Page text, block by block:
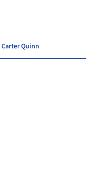
Quinn